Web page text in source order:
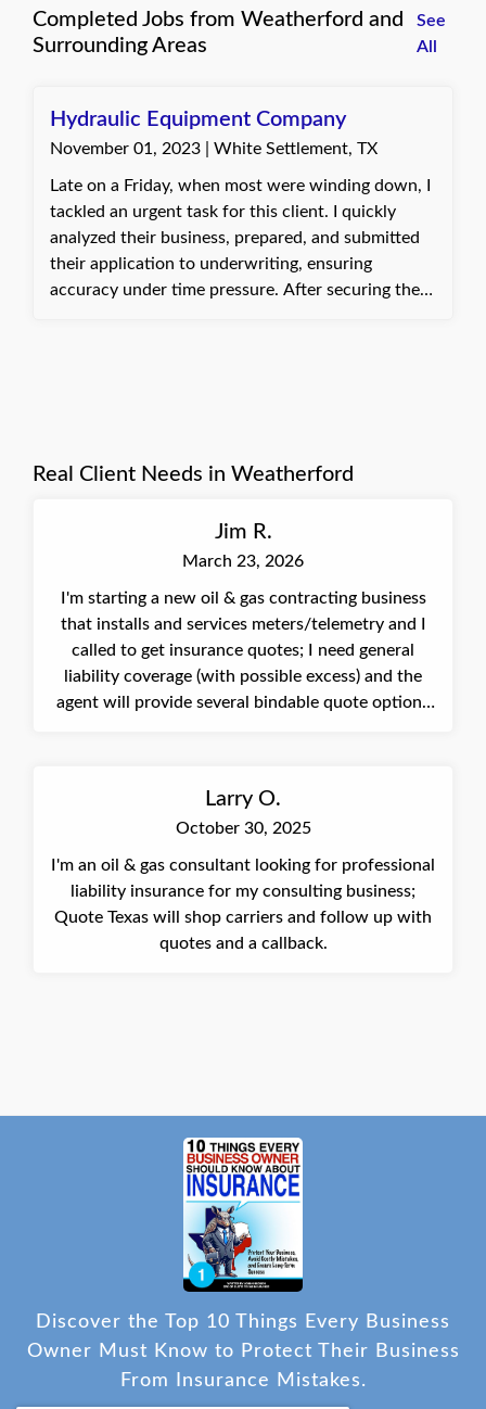
Completed Jobs from Weatherford and
Surrounding Areas
See
All
Hydraulic Equipment Company
November 01, 2023 | White Settlement, TX
Late on a Friday, when most were winding down, I
tackled an urgent task for this client. I quickly
analyzed their business, prepared, and submitted
their application to underwriting, ensuring
accuracy under time pressure. After securing the
Real Client Needs in Weatherford
Jim R.
March 23, 2026
I'm starting a new oil & gas contracting business
that installs and services meters/telemetry and I
called to get insurance quotes; I need general
liability coverage (with possible excess) and the
agent will provide several bindable quote options
Larry O.
October 30, 2025
I'm an oil & gas consultant looking for professional
liability insurance for my consulting business;
Quote Texas will shop carriers and follow up with
quotes and a callback.
Discover the Top 10 Things Every Business
Owner Must Know to Protect Their Business
From Insurance Mistakes.